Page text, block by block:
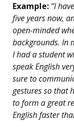
Example: “I
five years now,
open-minded
backgrounds. In
I had a student
speak English
sure to
gestures so that
to form a great
English faster